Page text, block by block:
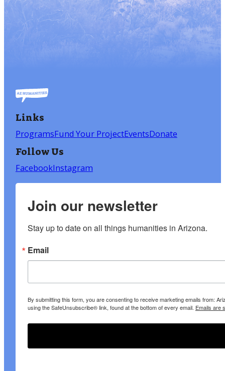
Links
ProgramsFund Your ProjectEventsDonate
Follow Us
FacebookInstagram
Join our newsletter
Stay up to date on all things humanities in Arizona.
Email
By submitting this form, you are consenting to receive marketing emails from:
using the SafeUnsubscribe® link, found at the bottom of every email. Emails are